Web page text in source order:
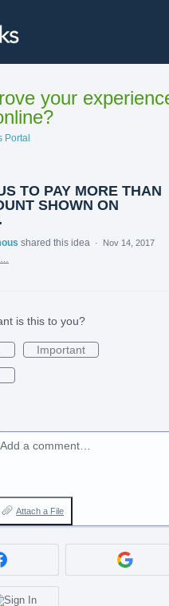
your
Portal
TO PAY MORE THAN
SHOWN ON
shared this idea ·
Nov 14, 2017
is this to you?
Important
Add a comment…
Attach a File